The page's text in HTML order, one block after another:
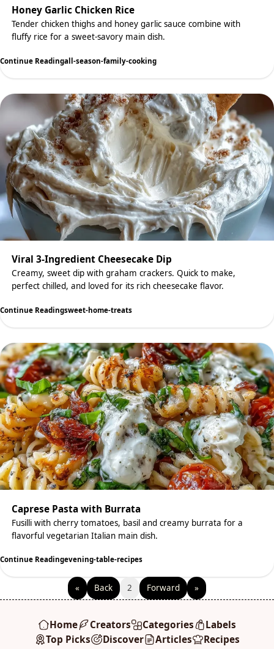
Honey Garlic Chicken Rice
Tender chicken thighs and honey garlic sauce combine with
fluffy rice for a sweet-savory main dish.
Continue Readingall-season-family-cooking
Viral 3-Ingredient Cheesecake Dip
Creamy, sweet dip with graham crackers. Quick to make,
perfect chilled, and loved for its rich cheesecake flavor.
Continue Readingsweet-home-treats
Caprese Pasta with Burrata
Fusilli with cherry tomatoes, basil and creamy burrata for a
flavorful vegetarian Italian main dish.
Continue Readingevening-table-recipes
« Back 2 Forward »
Home Creators Categories
Labels
Top Picks
Discover Articles
Recipes